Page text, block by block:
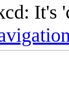
It's